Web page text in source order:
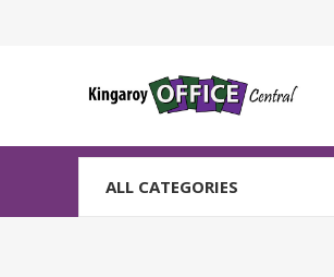
ALL CATEGORIES